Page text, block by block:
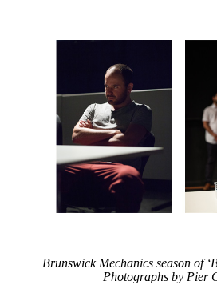
Brunswick Mechanics season of
Photographs by Pier